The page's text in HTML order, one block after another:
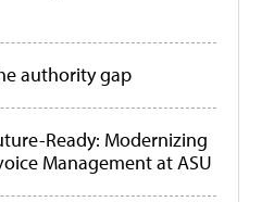
authority gap
Ready: Modernizing
Management at ASU